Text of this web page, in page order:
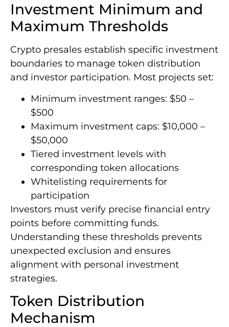
Investment Minimum and
Maximum Thresholds
Crypto presales establish specific investment
boundaries to manage token distribution
and investor participation. Most projects set:
Minimum investment ranges: $50 –
$500
Maximum investment caps: $10,000 –
$50,000
Tiered investment levels with
corresponding token allocations
Whitelisting requirements for
participation
Investors must verify precise financial entry
points before committing funds.
Understanding these thresholds prevents
unexpected exclusion and ensures
alignment with personal investment
strategies.
Token Distribution
Mechanism